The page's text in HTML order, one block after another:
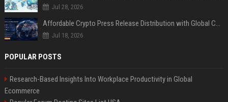
Jul 28, 2026
Affordable Crypto Press Release Distribution with Global Coverage
Jul 18, 2026
POPULAR POSTS
Research-Based Insights Into Workplace Productivity in Global
Ecommerce